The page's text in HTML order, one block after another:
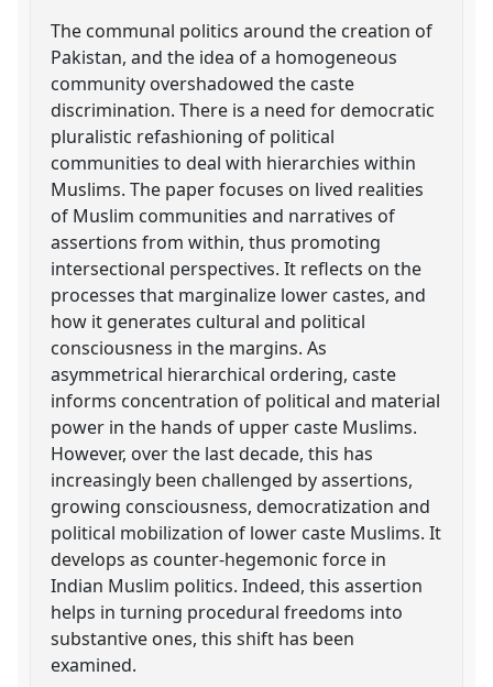
The communal politics around the creation of
Pakistan, and the idea of a homogeneous
community overshadowed the caste
discrimination. There is a need for democratic
pluralistic refashioning of political
communities to deal with hierarchies within
Muslims. The paper focuses on lived realities
of Muslim communities and narratives of
assertions from within, thus promoting
intersectional perspectives. It reflects on the
processes that marginalize lower castes, and
how it generates cultural and political
consciousness in the margins. As
asymmetrical hierarchical ordering, caste
informs concentration of political and material
power in the hands of upper caste Muslims.
However, over the last decade, this has
increasingly been challenged by assertions,
growing consciousness, democratization and
political mobilization of lower caste Muslims. It
develops as counter-hegemonic force in
Indian Muslim politics. Indeed, this assertion
helps in turning procedural freedoms into
substantive ones, this shift has been
examined.